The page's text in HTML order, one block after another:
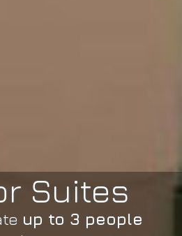
Suites
up to 3 people